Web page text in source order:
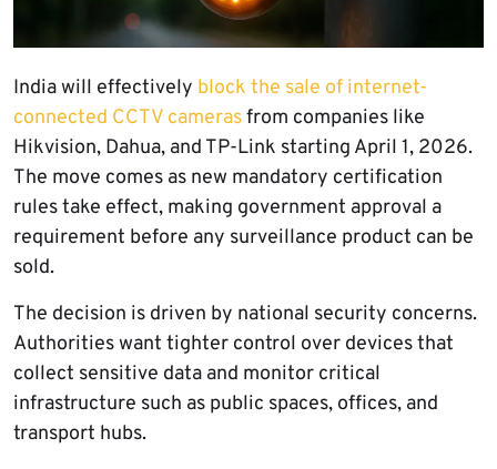
India will effectively block the sale of internet-
connected CCTV camerasfrom companies like
Hikvision, Dahua, and TP-Link starting April 1, 2026.
The move comes as new mandatory certification
rules take effect, making government approval a
requirement before any surveillance product can be
sold.
The decision is driven by national security concerns.
Authorities want tighter control over devices that
collect sensitive data and monitor critical
infrastructure such as public spaces, offices, and
transport hubs.